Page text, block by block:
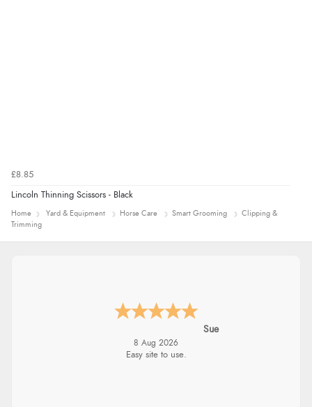
£8.85
Lincoln Thinning Scissors - Black
Home Yard & Equipment Horse Care Smart Grooming
Clipping &
Trimming
Sue
8 Aug 2026
Easy site to use.